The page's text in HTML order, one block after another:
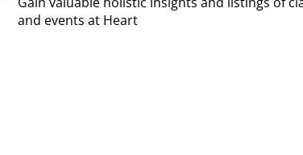
and events at Heart